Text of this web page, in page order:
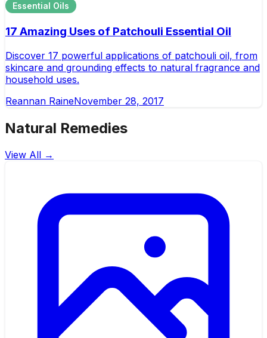
Essential Oils
17 Amazing Uses of Patchouli Essential Oil
Discover 17 powerful applications of patchouli oil, from
skincare and grounding effects to natural fragrance and
household uses.
Reannan RaineNovember 28, 2017
Natural Remedies
View All →